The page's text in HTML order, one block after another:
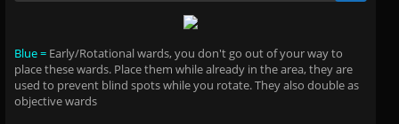
Blue = Early/Rotational wards, you don't go out of your way to
place these wards. Place them while already in the area, they are
used to prevent blind spots while you rotate. They also double as
objective wards